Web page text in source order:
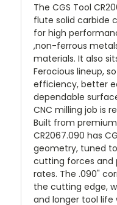
The CGS Tool
flute solid carbide
for high
,non-ferrous
materials. It also
Ferocious lineup,
efficiency, better
dependable
CNC milling job is
Built from
CR2067.090 has
geometry, tuned
cutting forces and
rates. The .090"
the cutting edge,
and longer tool life